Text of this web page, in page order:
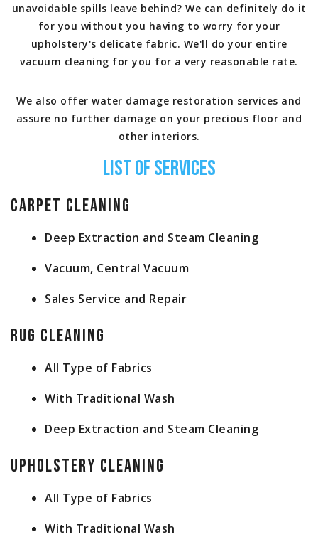
unavoidable spills leave behind? We can definitely do it
for you without you having to worry for your
upholstery's delicate fabric. We'll do your entire
vacuum cleaning for you for a very reasonable rate.
We also offer water damage restoration services and
assure no further damage on your precious floor and
other interiors.
List of Services
Carpet Cleaning
Deep Extraction and Steam Cleaning
Vacuum, Central Vacuum
Sales Service and Repair
Rug Cleaning
All Type of Fabrics
With Traditional Wash
Deep Extraction and Steam Cleaning
Upholstery Cleaning
All Type of Fabrics
With Traditional Wash